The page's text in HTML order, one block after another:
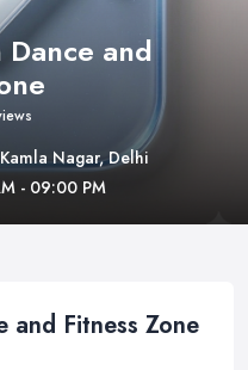
and
Nagar, Delhi
- 09:00 PM
and Fitness Zone